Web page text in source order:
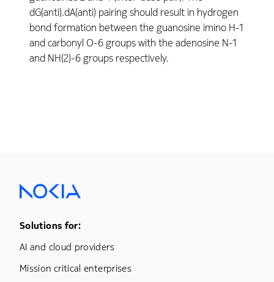
dG(anti).dA(anti) pairing should result in hydrogen
bond formation between the guanosine imino H-1
and carbonyl O-6 groups with the adenosine N-1
and NH(2)-6 groups respectively.
Footer Menu One
Solutions for:
AI and cloud providers
Mission critical enterprises